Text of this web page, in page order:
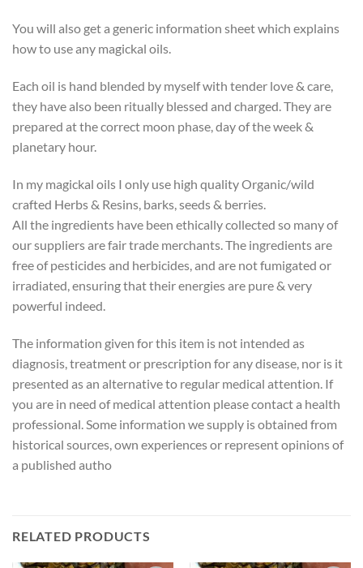
You will also get a generic information sheet which explains
how to use any magickal oils.
Each oil is hand blended by myself with tender love & care,
they have also been ritually blessed and charged. They are
prepared at the correct moon phase, day of the week &
planetary hour.
In my magickal oils I only use high quality Organic/wild
crafted Herbs & Resins, barks, seeds & berries.
All the ingredients have been ethically collected so many of
our suppliers are fair trade merchants. The ingredients are
free of pesticides and herbicides, and are not fumigated or
irradiated, ensuring that their energies are pure & very
powerful indeed.
The information given for this item is not intended as
diagnosis, treatment or prescription for any disease, nor is it
presented as an alternative to regular medical attention. If
you are in need of medical attention please contact a health
professional. Some information we supply is obtained from
historical sources, own experiences or represent opinions of
a published autho
RELATED PRODUCTS